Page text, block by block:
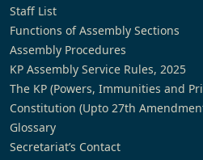
Staff List
Functions of Assembly Sections
Assembly Procedures
KP Assembly Service Rules, 2025
The KP (Powers, Immunities and
Constitution (Upto 27th
Glossary
Secretariat’s Contact